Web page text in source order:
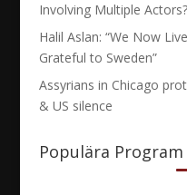
Involving Multiple
Halil Aslan: “We Now
Grateful to Sweden”
Assyrians in Chicago
& US silence
Populära Program